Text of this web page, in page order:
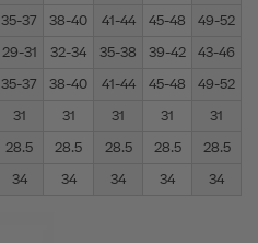
35-37 38-40 41-44 45-48 49-52
29-31 32-34 35-38 39-42 43-46
35-37 38-40 41-44 45-48 49-52
31 31 31 31
31
28.5 28.5 28.5 28.5 28.5
34 34 34 34 34